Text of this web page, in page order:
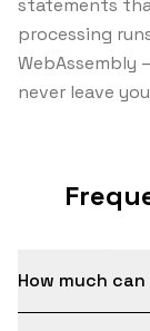
statements
processing
WebAssembly
never leave
How much